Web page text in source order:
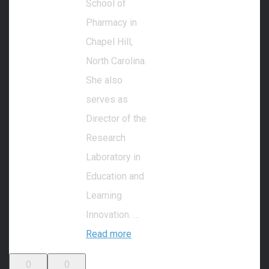
School of
Pharmacy in
Chapel Hill,
North Carolina.
She also
serves as
Director of the
Research
Laboratory in
Education and
Learning
Innovation. …
Read more
0
0